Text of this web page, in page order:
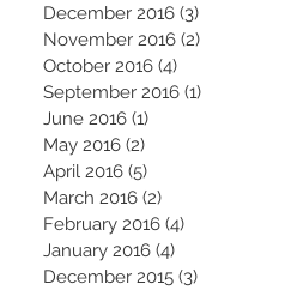
December 2016 (3)
November 2016 (2)
October 2016 (4)
September 2016 (1)
June 2016 (1)
May 2016 (2)
April 2016 (5)
March 2016 (2)
February 2016 (4)
January 2016 (4)
December 2015 (3)